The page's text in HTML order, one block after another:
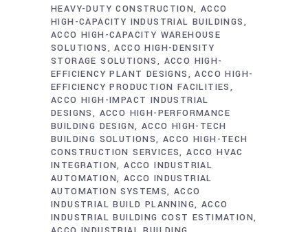
HEAVY-DUTY CONSTRUCTION ACCO
HIGH-CAPACITY INDUSTRIAL BUILDINGS
ACCO HIGH-CAPACITY WAREHOUSE
SOLUTIONS
ACCO HIGH-DENSITY
STORAGE SOLUTIONS
ACCO HIGH-
EFFICIENCY PLANT DESIGNS
ACCO HIGH-
EFFICIENCY PRODUCTION FACILITIES
ACCO HIGH-IMPACT INDUSTRIAL
DESIGNS
ACCO HIGH-PERFORMANCE
BUILDING DESIGN ACCO HIGH-TECH
BUILDING SOLUTIONS ACCO HIGH-TECH
CONSTRUCTION SERVICES ACCO HVAC
INTEGRATION ACCO INDUSTRIAL
AUTOMATION ACCO INDUSTRIAL
AUTOMATION SYSTEMS ACCO
INDUSTRIAL BUILD PLANNING
ACCO
INDUSTRIAL BUILDING COST ESTIMATION